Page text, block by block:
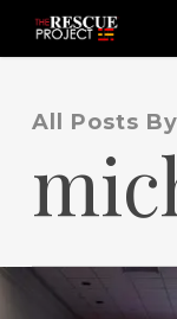
main
content
All Posts By